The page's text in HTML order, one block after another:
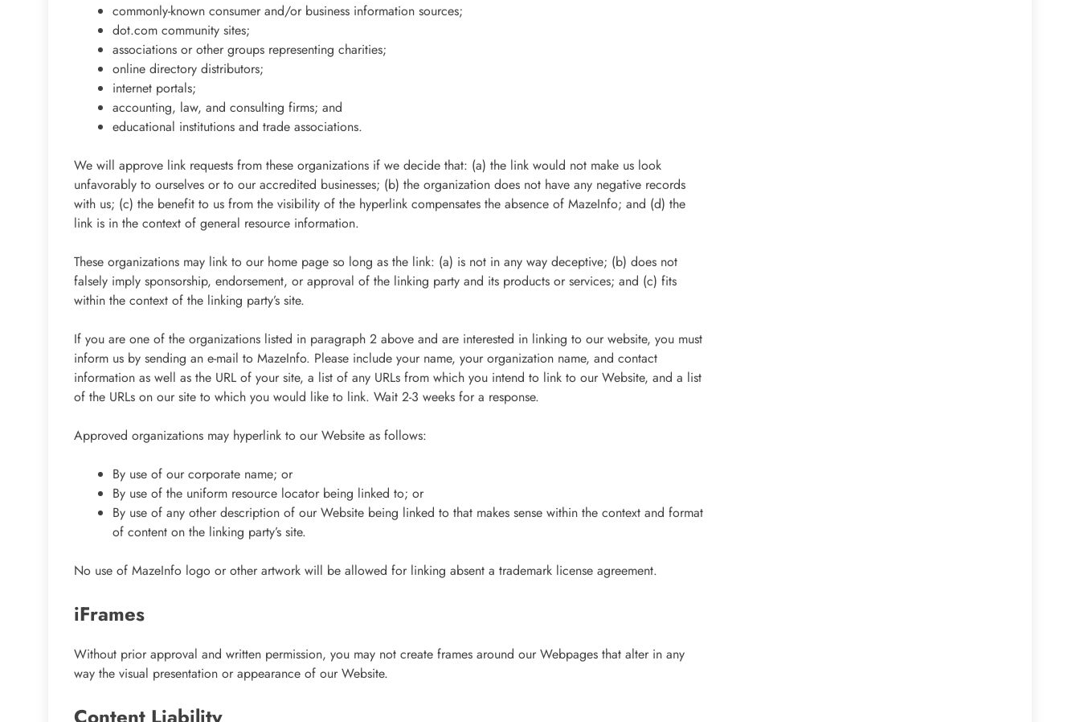
commonly-known consumer and/or business information sources;
dot.com community sites;
associations or other groups representing charities;
online directory distributors;
internet portals;
accounting, law, and consulting firms; and
educational institutions and trade associations.
We will approve link requests from these organizations if we decide that: (a) the link would not make us look
unfavorably to ourselves or to our accredited businesses; (b) the organization does not have any negative records
with us; (c) the benefit to us from the visibility of the hyperlink compensates the absence of MazeInfo; and (d) the
link is in the context of general resource information.
These organizations may link to our home page so long as the link: (a) is not in any way deceptive; (b) does not
falsely imply sponsorship, endorsement, or approval of the linking party and its products or services; and (c) fits
within the context of the linking party’s site.
If you are one of the organizations listed in paragraph 2 above and are interested in linking to our website, you must
inform us by sending an e-mail to MazeInfo. Please include your name, your organization name, and contact
information as well as the URL of your site, a list of any URLs from which you intend to link to our Website, and a list
of the URLs on our site to which you would like to link. Wait 2-3 weeks for a response.
Approved organizations may hyperlink to our Website as follows:
By use of our corporate name; or
By use of the uniform resource locator being linked to; or
By use of any other description of our Website being linked to that makes sense within the context and format
of content on the linking party’s site.
No use of MazeInfo logo or other artwork will be allowed for linking absent a trademark license agreement.
iFrames
Without prior approval and written permission, you may not create frames around our Webpages that alter in any
way the visual presentation or appearance of our Website.